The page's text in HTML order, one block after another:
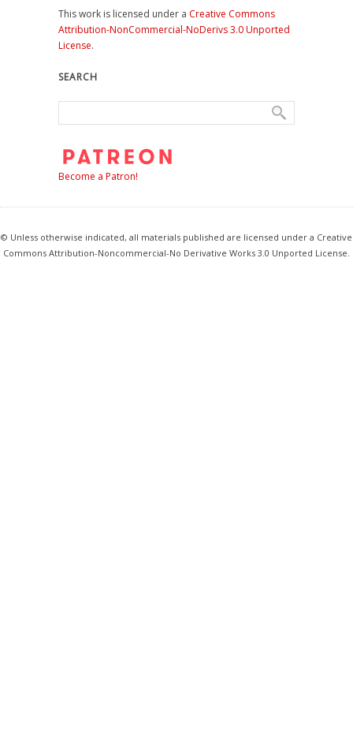
This work is licensed under a Creative Commons
Attribution-NonCommercial-NoDerivs 3.0 Unported
License.
SEARCH
Become a Patron!
© Unless otherwise indicated, all materials published are licensed under a Creative
Commons Attribution-Noncommercial-No Derivative Works 3.0 Unported License.